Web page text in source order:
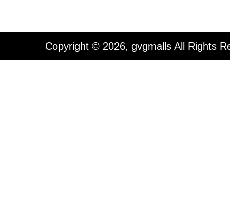
Copyright © 2026, gvgmalls All Rights